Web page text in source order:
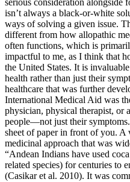
isn’t always a black-or-white
ways of solving a given issue.
different from how allopathic
often functions, which is
impactful to me, as I think that
the United States. It is
health rather than just their
healthcare that was further
International Medical Aid was
physician, physical therapist,
people—not just their
sheet of paper in front of you. A
medicinal approach that was
“Andean Indians have used
related species) for centuries to
(Casikar et al. 2010). It was